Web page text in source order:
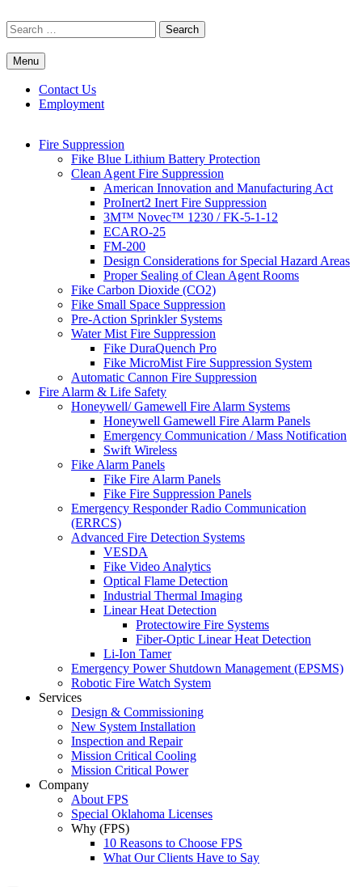
to
content
Search
for:
Commercial Fire Safety, Alarm & Suppression Company | FP
Systems
Southwest's Specialists in Fire Systems
Menu
Contact Us
Employment
Fire Suppression
Fike Blue Lithium Battery Protection
Clean Agent Fire Suppression
American Innovation and Manufacturing Act
ProInert2 Inert Fire Suppression
3M™ Novec™ 1230 / FK-5-1-12
ECARO-25
FM-200
Design Considerations for Special Hazard Areas
Proper Sealing of Clean Agent Rooms
Fike Carbon Dioxide (CO2)
Fike Small Space Suppression
Pre-Action Sprinkler Systems
Water Mist Fire Suppression
Fike DuraQuench Pro
Fike MicroMist Fire Suppression System
Automatic Cannon Fire Suppression
Fire Alarm & Life Safety
Honeywell/ Gamewell Fire Alarm Systems
Honeywell Gamewell Fire Alarm Panels
Emergency Communication / Mass Notification
Swift Wireless
Fike Alarm Panels
Fike Fire Alarm Panels
Fike Fire Suppression Panels
Emergency Responder Radio Communication
(ERRCS)
Advanced Fire Detection Systems
VESDA
Fike Video Analytics
Optical Flame Detection
Industrial Thermal Imaging
Linear Heat Detection
Protectowire Fire Systems
Fiber-Optic Linear Heat Detection
Li-Ion Tamer
Emergency Power Shutdown Management (EPSMS)
Robotic Fire Watch System
Services
Design & Commissioning
New System Installation
Inspection and Repair
Mission Critical Cooling
Mission Critical Power
Company
About FPS
Special Oklahoma Licenses
Why (FPS)
10 Reasons to Choose FPS
What Our Clients Have to Say